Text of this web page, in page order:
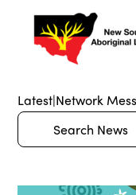
Latest|Network
Search